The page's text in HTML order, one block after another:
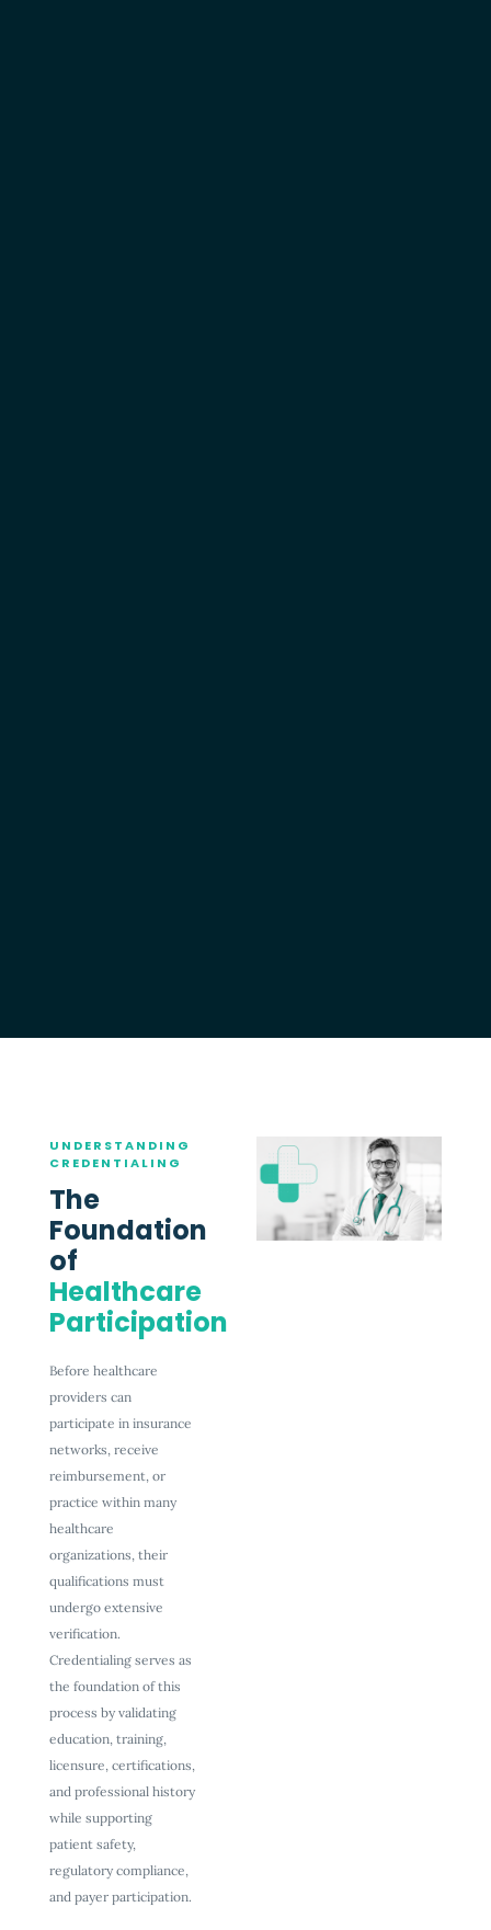
UNDERSTANDING
CREDENTIALING
The
Foundation
of
Healthcare
Participation
Before healthcare
providers can
participate in insurance
networks, receive
reimbursement, or
practice within many
healthcare
organizations, their
qualifications must
undergo extensive
verification.
Credentialing serves as
the foundation of this
process by validating
education, training,
licensure, certifications,
and professional history
while supporting
patient safety,
regulatory compliance,
and payer participation.